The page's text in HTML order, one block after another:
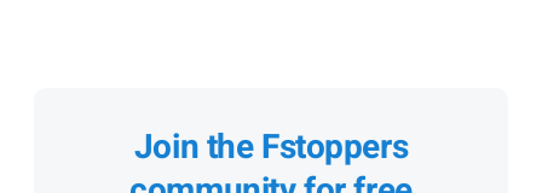
Join the Fstoppers